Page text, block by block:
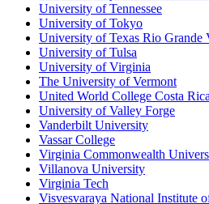
University of Tennessee
University of Tokyo
University of Texas Rio Grande
University of Tulsa
University of Virginia
The University of Vermont
United World College Costa Rica
University of Valley Forge
Vanderbilt University
Vassar College
Virginia Commonwealth
Villanova University
Virginia Tech
Visvesvaraya National Institute